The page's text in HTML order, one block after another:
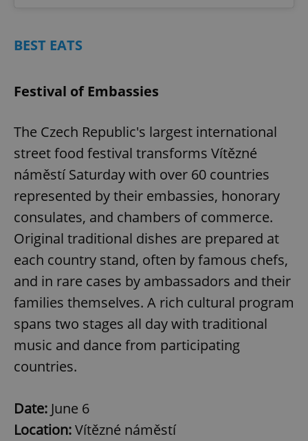
BEST EATS
Festival of Embassies
The Czech Republic's largest international
street food festival transforms Vítězné
náměstí Saturday with over 60 countries
represented by their embassies, honorary
consulates, and chambers of commerce.
Original traditional dishes are prepared at
each country stand, often by famous chefs,
and in rare cases by ambassadors and their
families themselves. A rich cultural program
spans two stages all day with traditional
music and dance from participating
countries.
Date: June 6
Location:Vítězné náměstí